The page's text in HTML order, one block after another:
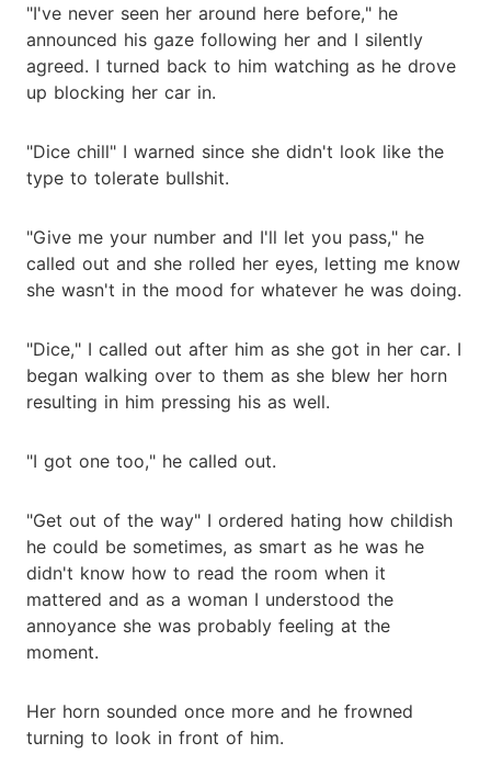
"I've never seen her around here before," he
announced his gaze following her and I silently
agreed. I turned back to him watching as he drove
up blocking her car in.
"Dice chill" I warned since she didn't look like the
type to tolerate bullshit.
"Give me your number and I'll let you pass," he
called out and she rolled her eyes, letting me know
she wasn't in the mood for whatever he was doing.
"Dice," I called out after him as she got in her car. I
began walking over to them as she blew her horn
resulting in him pressing his as well.
"I got one too," he called out.
"Get out of the way" I ordered hating how childish
he could be sometimes, as smart as he was he
didn't know how to read the room when it
mattered and as a woman I understood the
annoyance she was probably feeling at the
moment.
Her horn sounded once more and he frowned
turning to look in front of him.